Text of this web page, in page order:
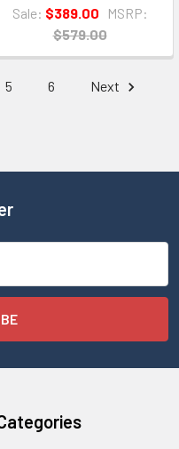
Sale: $389.00
MSRP:
$579.00
5 6 Next